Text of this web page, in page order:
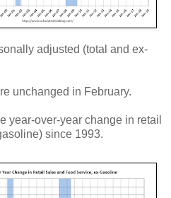
adjusted (total and ex-
unchanged in February.
year-over-year change in retail
since 1993.